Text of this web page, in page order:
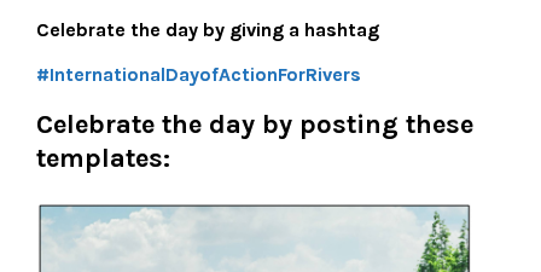
Celebrate the day by giving a hashtag
#InternationalDayofActionForRivers
Celebrate the day by posting these
templates: